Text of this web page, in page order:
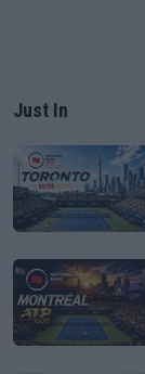
Just In